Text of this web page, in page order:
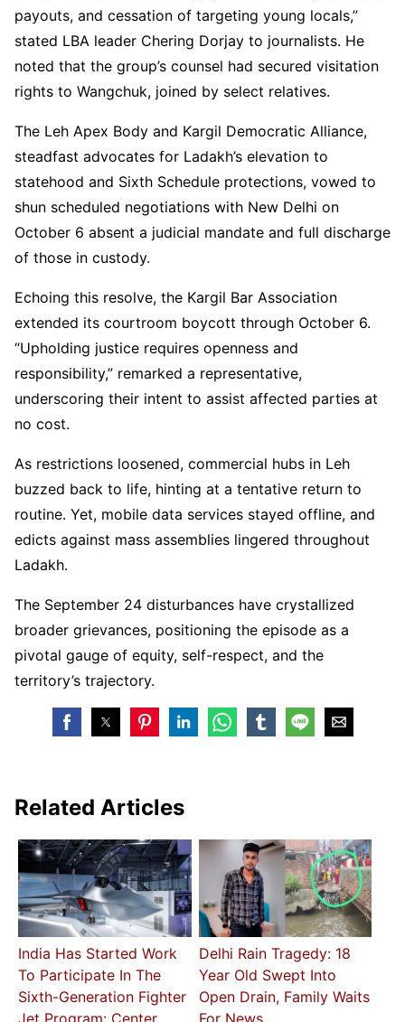
payouts, and cessation of targeting young locals,”
stated LBA leader Chering Dorjay to journalists. He
noted that the group’s counsel had secured visitation
rights to Wangchuk, joined by select relatives.
The Leh Apex Body and Kargil Democratic Alliance,
steadfast advocates for Ladakh’s elevation to
statehood and Sixth Schedule protections, vowed to
shun scheduled negotiations with New Delhi on
October 6 absent a judicial mandate and full discharge
of those in custody.
Echoing this resolve, the Kargil Bar Association
extended its courtroom boycott through October 6.
“Upholding justice requires openness and
responsibility,” remarked a representative,
underscoring their intent to assist affected parties at
no cost.
As restrictions loosened, commercial hubs in Leh
buzzed back to life, hinting at a tentative return to
routine. Yet, mobile data services stayed offline, and
edicts against mass assemblies lingered throughout
Ladakh.
The September 24 disturbances have crystallized
broader grievances, positioning the episode as a
pivotal gauge of equity, self-respect, and the
territory’s trajectory.
Related Articles
India Has Started Work
To Participate In The
Sixth-Generation Fighter
Delhi Rain Tragedy: 18
Year Old Swept Into
Open Drain, Family Waits